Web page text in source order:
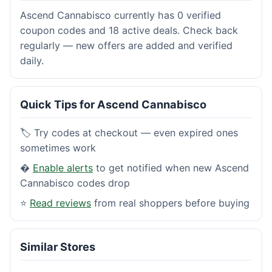
Ascend Cannabisco currently has 0 verified
coupon codes and 18 active deals. Check back
regularly — new offers are added and verified
daily.
Quick Tips for Ascend Cannabisco
🏷️ Try codes at checkout — even expired ones
sometimes work
� Enable alerts to get notified when new Ascend
Cannabisco codes drop
⭐ Read reviews from real shoppers before buying
Similar Stores